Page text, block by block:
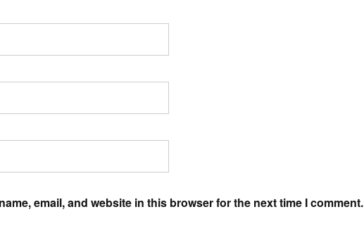
email, and website in this browser for the next time I comment.